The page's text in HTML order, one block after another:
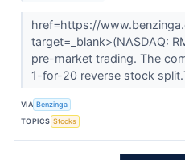
href=https://
target=_blank>(NASDAQ:
pre-market trading. The
1-for-20 reverse stock
VIA Benzinga
TOPICS Stocks